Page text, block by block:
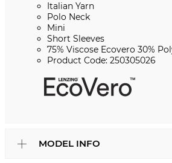
Italian Yarn
Polo Neck
Mini
Short Sleeves
75% Viscose Ecovero 30%
Product Code: 250305026
MODEL INFO